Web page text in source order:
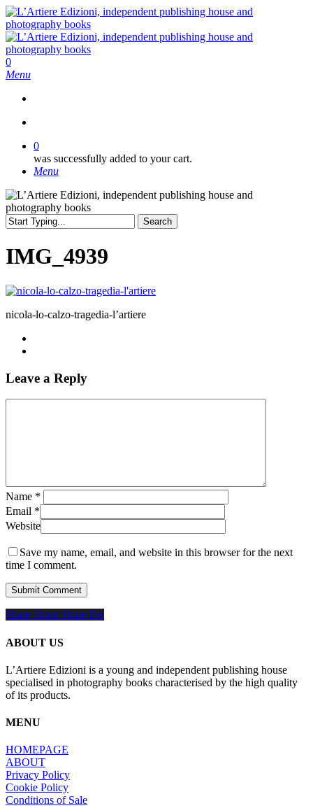
Skip
to
main
content
search
0
Menu
0
was successfully added to your cart.
Menu
Search
Search
IMG_4939
nicola-lo-calzo-tragedia-l’artiere
Leave a Reply
Name *
Email *
Website
Save my name, email, and website in this browser for the next
time I comment.
Share
Share Share Share Pin
ABOUT US
L’Artiere Edizioni is a young and independent publishing house
specialised in photography books characterised by the high quality
of its products.
MENU
HOMEPAGE
ABOUT
Privacy Policy
Cookie Policy
Conditions of Sale